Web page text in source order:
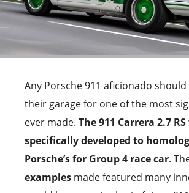
Any Porsche 911 aficionado
their garage for one of the most
ever made. The 911 Carrera 2.7
specifically developed to
Porsche’s for Group 4 race car.
examples made featured many